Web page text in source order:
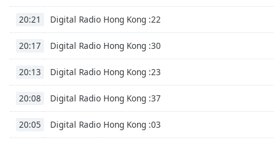
Playback
Rate
Chapters
Descriptions
descriptions
20:21 Digital Radio Hong Kong :22
20:17 Digital Radio Hong Kong :30
20:13 Digital Radio Hong Kong :23
20:08 Digital Radio Hong Kong :37
20:05 Digital Radio Hong Kong :03